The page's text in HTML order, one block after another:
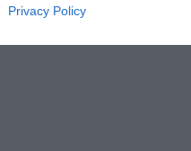
Privacy Policy